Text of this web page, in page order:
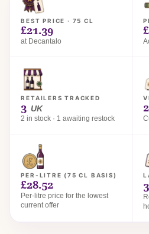
BEST PRICE · 75 CL
£21.39
at Decantalo
RETAILERS TRACKED
3 UK
2 in stock · 1 awaiting restock
PER-LITRE (75 CL BASIS)
£28.52
Per-litre price for the lowest
current offer